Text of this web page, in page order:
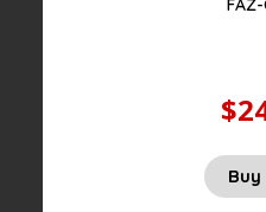
FAZ-
Buy